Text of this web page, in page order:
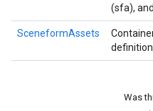
(sfa),
SceneformAssets
Was